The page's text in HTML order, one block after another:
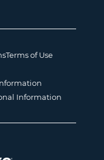
Terms of Use
Information